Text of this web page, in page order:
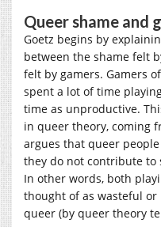
Queer shame and
Goetz begins by
between the shame felt
felt by gamers. Gamers
spent a lot of time
time as unproductive.
in queer theory, coming
argues that queer
they do not contribute to
In other words, both
thought of as wasteful
queer (by queer theory